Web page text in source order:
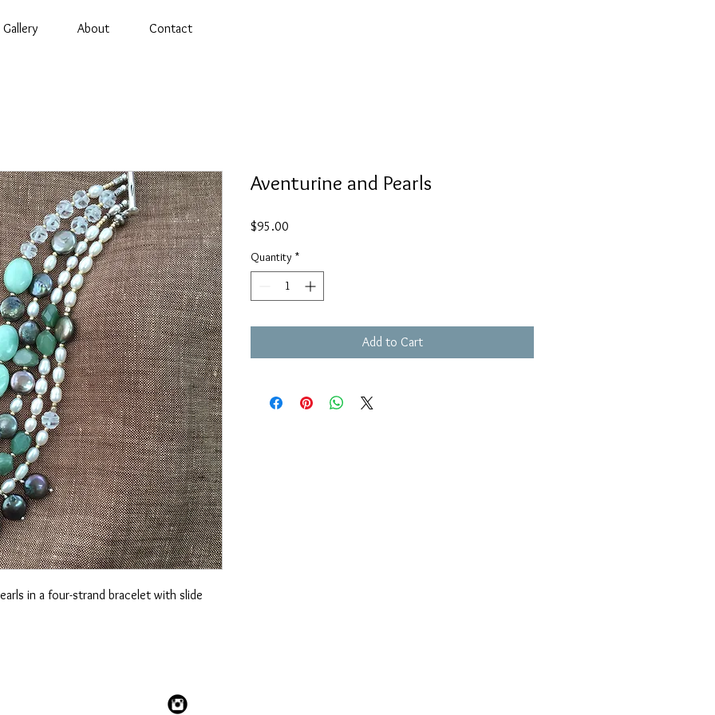
Gallery About Contact
in a four-strand bracelet with slide
Aventurine and Pearls
$95.00
Quantity *
Add to Cart